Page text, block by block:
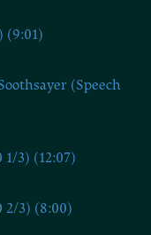
(9:01)
(Speech
3) (12:07)
2/3) (8:00)